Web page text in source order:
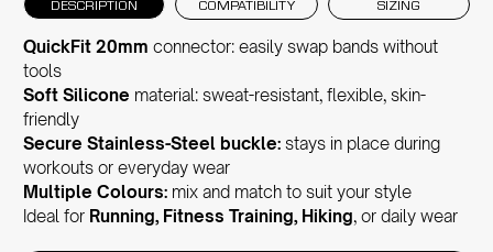
DESCRIPTION COMPATIBILITY SIZING
QuickFit 20mm connector: easily swap bands without
tools
Soft Silicone material: sweat-resistant, flexible, skin-
friendly
Secure Stainless-Steel buckle: stays in place during
workouts or everyday wear
Multiple Colours: mix and match to suit your style
Ideal for Running, Fitness Training, Hiking, or daily wear